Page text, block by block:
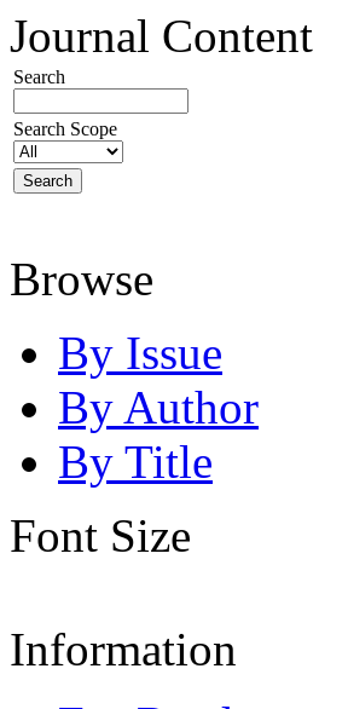
Journal Content
Search
Search Scope
Browse
By Issue
By Author
By Title
Font Size
Information